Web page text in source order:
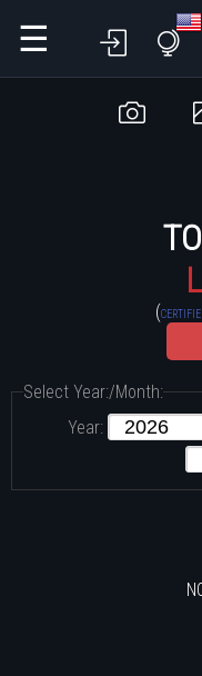
☰
(
Select Year:/Month:
Year: